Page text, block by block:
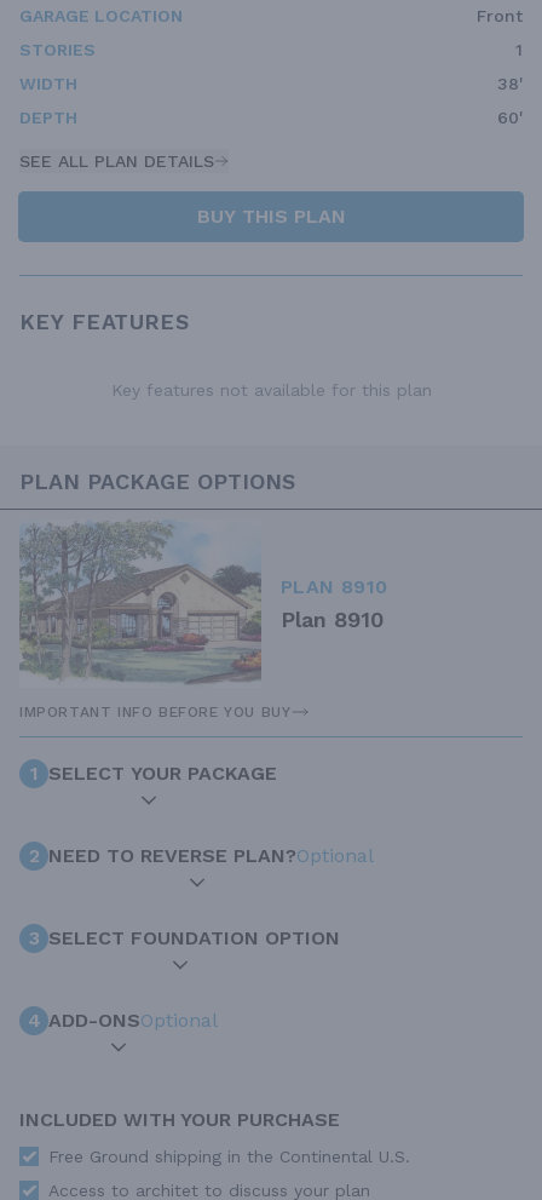
GARAGE LOCATION
Front
STORIES
1
WIDTH
38'
DEPTH
60'
SEE ALL PLAN DETAILS
BUY THIS PLAN
KEY FEATURES
Key features not available for this plan
PLAN PACKAGE OPTIONS
PLAN 8910
Plan 8910
IMPORTANT INFO BEFORE YOU BUY
1 SELECT YOUR PACKAGE
2 NEED TO REVERSE PLAN?Optional
3 SELECT FOUNDATION OPTION
4 ADD-ONSOptional
INCLUDED WITH YOUR PURCHASE
Free Ground shipping in the Continental U.S.
Access to architet to discuss your plan